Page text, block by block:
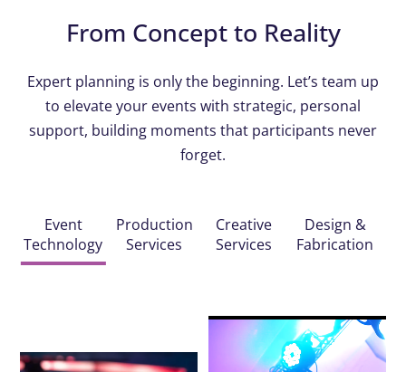
From Concept to Reality
Expert planning is only the beginning. Let’s team up
to elevate your events with strategic, personal
support, building moments that participants never
forget.
Event
Technology
Production
Services
Creative
Services
Design &
Fabrication